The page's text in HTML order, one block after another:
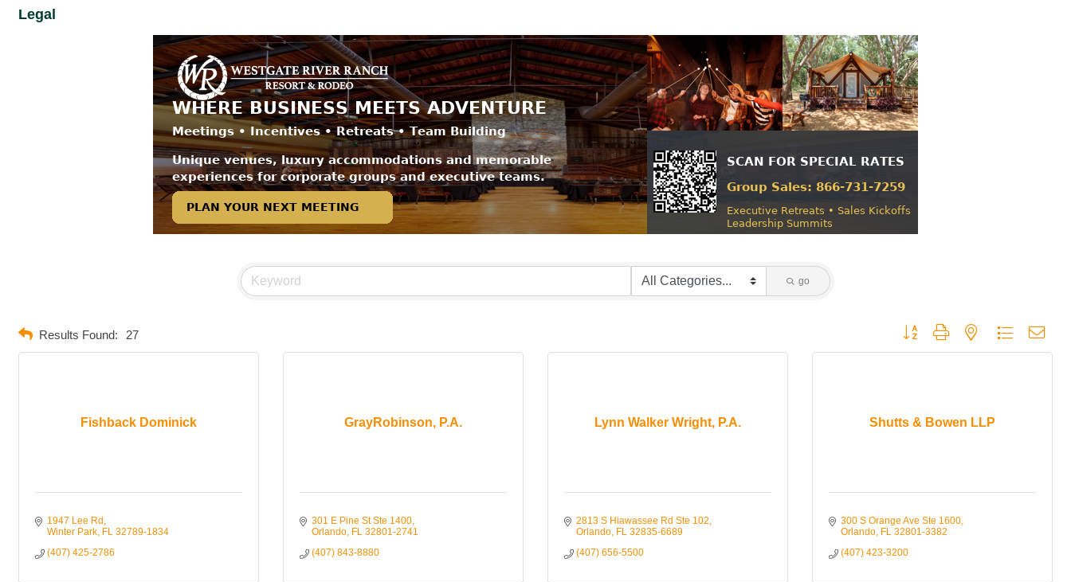
Legal
go
Results Found: 27 Button group with nested dropdown
Fishback Dominick
1947 Lee Rd
Winter Park FL 32789-1834
(407) 425-2786
GrayRobinson, P.A.
301 E Pine St Ste 1400
Orlando FL 32801-2741
(407) 843-8880
Lynn Walker Wright, P.A.
2813 S Hiawassee Rd Ste 102
Orlando FL 32835-6689
(407) 656-5500
Shutts & Bowen LLP
300 S Orange Ave Ste 1600
Orlando FL 32801-3382
(407) 423-3200